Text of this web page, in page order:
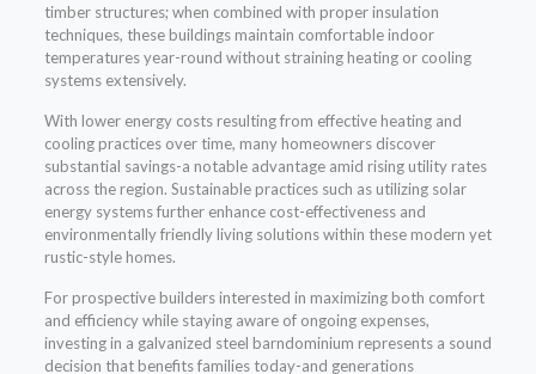
timber structures; when combined with proper insulation
techniques, these buildings maintain comfortable indoor
temperatures year-round without straining heating or cooling
systems extensively.
With lower energy costs resulting from effective heating and
cooling practices over time, many homeowners discover
substantial savings-a notable advantage amid rising utility rates
across the region. Sustainable practices such as utilizing solar
energy systems further enhance cost-effectiveness and
environmentally friendly living solutions within these modern yet
rustic-style homes.
For prospective builders interested in maximizing both comfort
and efficiency while staying aware of ongoing expenses,
investing in a galvanized steel barndominium represents a sound
decision that benefits families today-and generations